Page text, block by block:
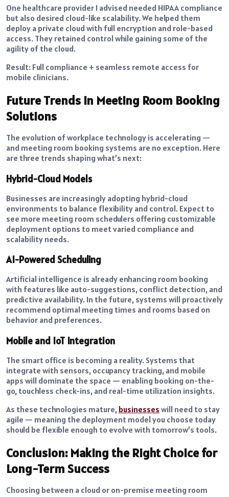
One healthcare provider I advised needed HIPAA compliance
but also desired cloud-like scalability. We helped them
deploy a private cloud with full encryption and role-based
access. They retained control while gaining some of the
agility of the cloud.
Result: Full compliance + seamless remote access for
mobile clinicians.
Future Trends in Meeting Room Booking
Solutions
The evolution of workplace technology is accelerating —
and meeting room booking systems are no exception. Here
are three trends shaping what’s next:
Hybrid-Cloud Models
Businesses are increasingly adopting hybrid-cloud
environments to balance flexibility and control. Expect to
see more meeting room schedulers offering customizable
deployment options to meet varied compliance and
scalability needs.
AI-Powered Scheduling
Artificial intelligence is already enhancing room booking
with features like auto-suggestions, conflict detection, and
predictive availability. In the future, systems will proactively
recommend optimal meeting times and rooms based on
behavior and preferences.
Mobile and IoT Integration
The smart office is becoming a reality. Systems that
integrate with sensors, occupancy tracking, and mobile
apps will dominate the space — enabling booking on-the-
go, touchless check-ins, and real-time utilization insights.
As these technologies mature, businesses will need to stay
agile — meaning the deployment model you choose today
should be flexible enough to evolve with tomorrow’s tools.
Conclusion: Making the Right Choice for
Long-Term Success
Choosing between a cloud or on-premise meeting room